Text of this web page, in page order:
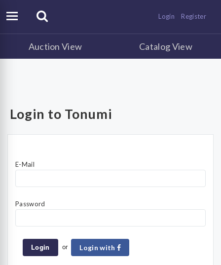
Login Register
Auction View Catalog View
Login to Tonumi
E-Mail
Password
Login or Login with